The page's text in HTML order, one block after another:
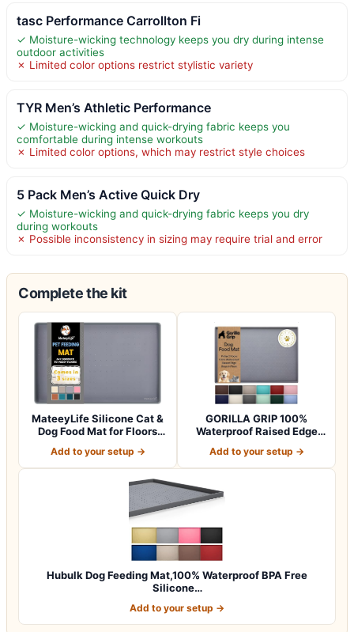
tasc Performance Carrollton Fi
✓ Moisture-wicking technology keeps you dry during intense
outdoor activities
✗ Limited color options restrict stylistic variety
TYR Men’s Athletic Performance
✓ Moisture-wicking and quick-drying fabric keeps you
comfortable during intense workouts
✗ Limited color options, which may restrict style choices
5 Pack Men’s Active Quick Dry
✓ Moisture-wicking and quick-drying fabric keeps you dry
during workouts
✗ Possible inconsistency in sizing may require trial and error
Complete the kit
MateeyLife Silicone Cat &
Dog Food Mat for Floors
Add to your setup →
GORILLA GRIP 100%
Waterproof Raised Edge
Add to your setup →
Hubulk Dog Feeding Mat,100% Waterproof BPA Free
Silicone…
Add to your setup →